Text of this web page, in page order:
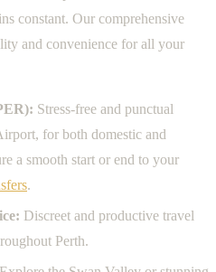
constant. Our comprehensive
and convenience for all your
Stress-free and punctual
for both domestic and
a smooth start or end to your
.
Discreet and productive travel
Perth.